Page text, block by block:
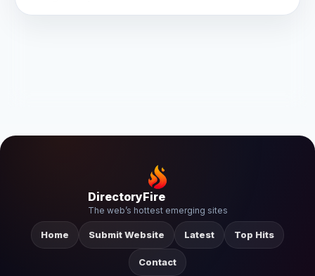
DirectoryFire
The web’s hottest emerging sites
Home Submit Website Latest Top Hits
Contact